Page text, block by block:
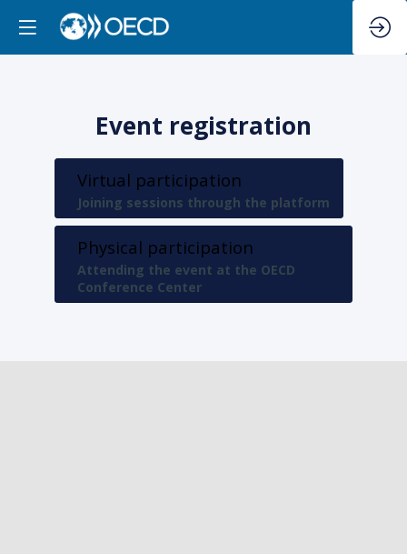
Event registration
Virtual participation
Joining sessions through the platform
Physical participation
Attending the event at the OECD
Conference Center